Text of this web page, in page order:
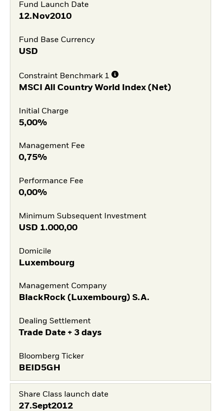
Fund Launch Date
12.Nov2010
Fund Base Currency
USD
Constraint Benchmark 1
MSCI All Country World Index (Net)
Initial Charge
5,00%
Management Fee
0,75%
Performance Fee
0,00%
Minimum Subsequent Investment
USD 1.000,00
Domicile
Luxembourg
Management Company
BlackRock (Luxembourg) S.A.
Dealing Settlement
Trade Date + 3 days
Bloomberg Ticker
BEID5GH
Share Class launch date
27.Sept2012